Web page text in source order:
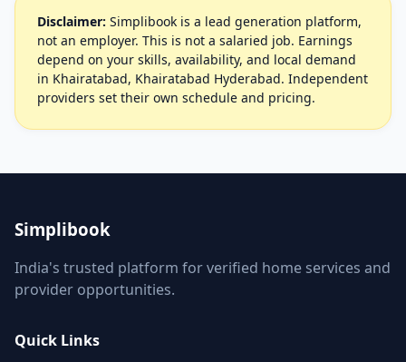
Disclaimer: Simplibook is a lead generation platform,
not an employer. This is not a salaried job. Earnings
depend on your skills, availability, and local demand
in Khairatabad, Khairatabad Hyderabad. Independent
providers set their own schedule and pricing.
Simplibook
India's trusted platform for verified home services and
provider opportunities.
Quick Links